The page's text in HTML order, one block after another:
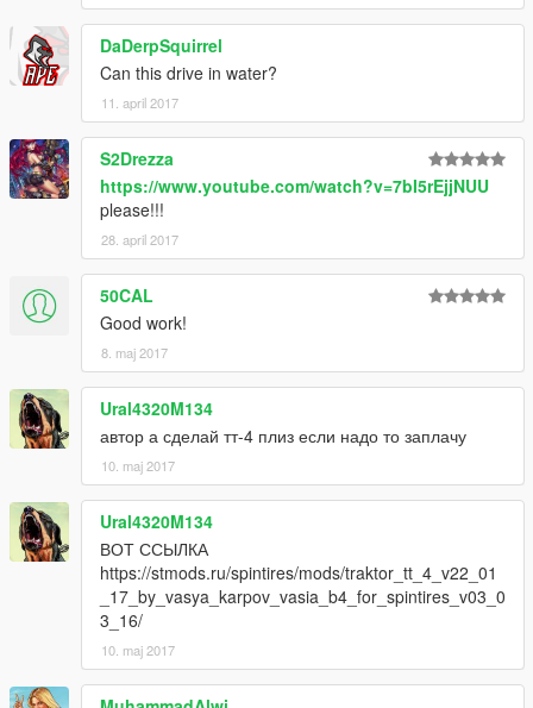
DaDerpSquirrel
Can this drive in water?
11. april 2017
S2Drezza
https://www.youtube.com/watch?v=7bI5rEjjNUU
please!!!
28. april 2017
50CAL
Good work!
8. maj 2017
Ural4320M134
автор а сделай тт-4 плиз если надо то заплачу
10. maj 2017
Ural4320M134
ВОТ ССЫЛКА
https://stmods.ru/spintires/mods/traktor_tt_4_v22_01
_17_by_vasya_karpov_vasia_b4_for_spintires_v03_0
3_16/
10. maj 2017